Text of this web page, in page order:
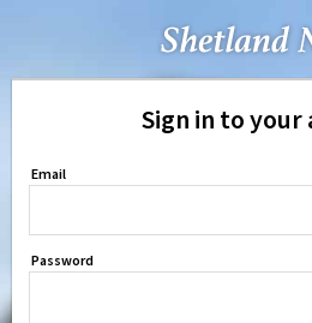
Sign in to your
Email
Password